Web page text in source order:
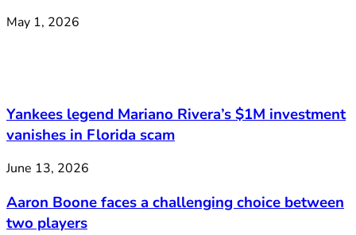
May 1, 2026
Yankees legend Mariano Rivera’s $1M investment
vanishes in Florida scam
June 13, 2026
Aaron Boone faces a challenging choice between
two players